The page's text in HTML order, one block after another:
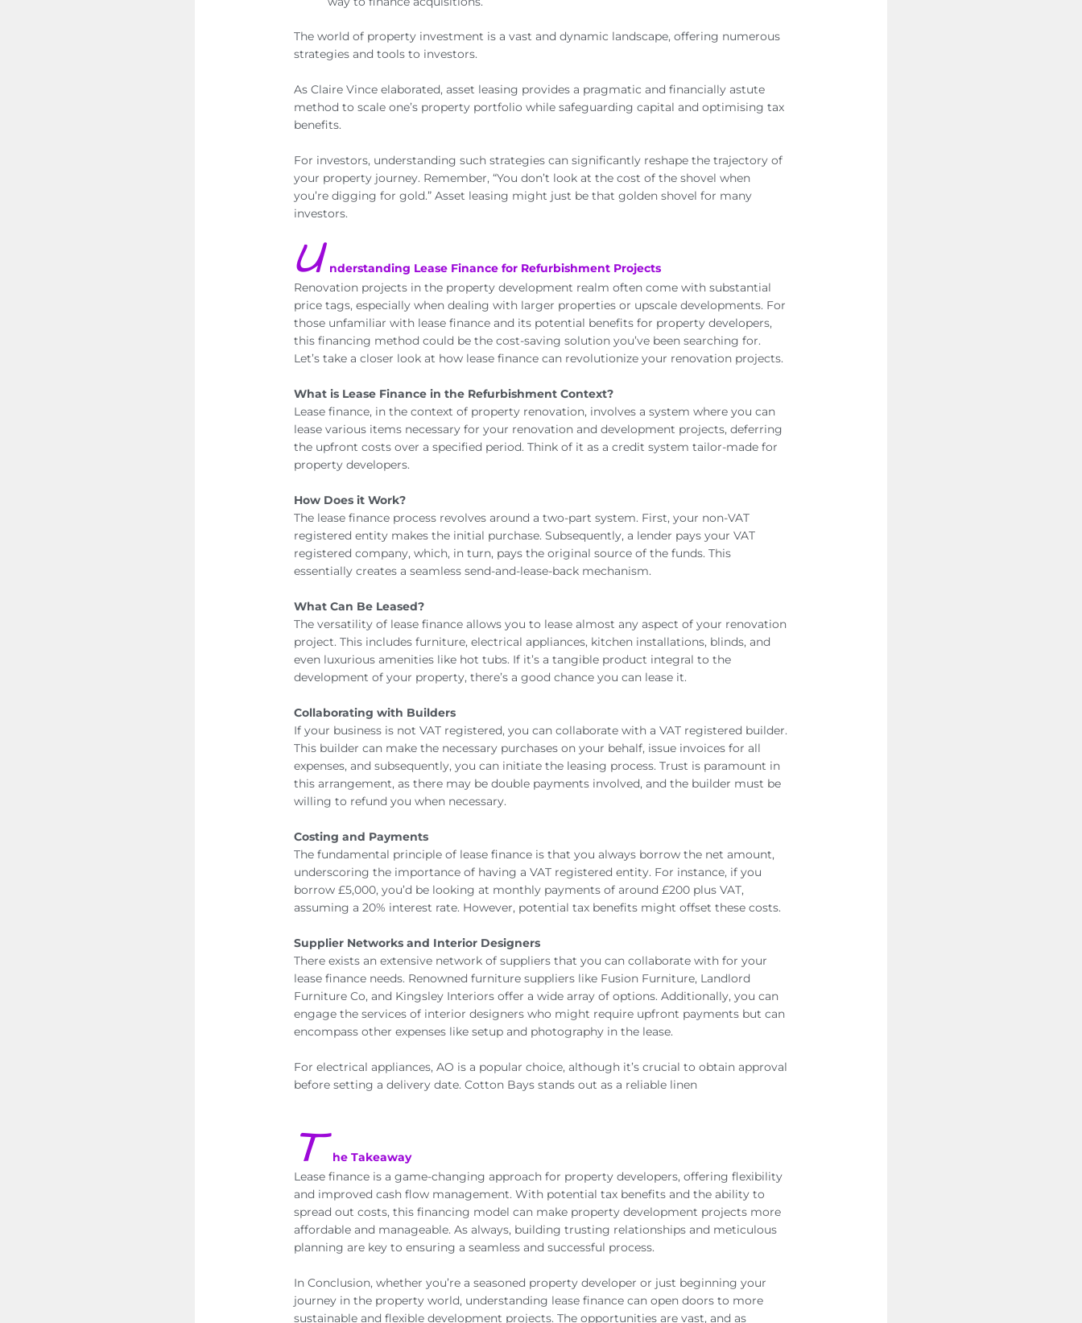
The world of property investment is a vast and dynamic landscape, offering numerous
strategies and tools to investors.
As Claire Vince elaborated, asset leasing provides a pragmatic and financially astute
method to scale one’s property portfolio while safeguarding capital and optimising tax
benefits.
For investors, understanding such strategies can significantly reshape the trajectory of
your property journey. Remember, “You don’t look at the cost of the shovel when
you’re digging for gold.” Asset leasing might just be that golden shovel for many
investors.
U nderstanding Lease Finance for Refurbishment Projects
Renovation projects in the property development realm often come with substantial
price tags, especially when dealing with larger properties or upscale developments. For
those unfamiliar with lease finance and its potential benefits for property developers,
this financing method could be the cost-saving solution you’ve been searching for.
Let’s take a closer look at how lease finance can revolutionize your renovation projects.
What is Lease Finance in the Refurbishment Context?
Lease finance, in the context of property renovation, involves a system where you can
lease various items necessary for your renovation and development projects, deferring
the upfront costs over a specified period. Think of it as a credit system tailor-made for
property developers.
How Does it Work?
The lease finance process revolves around a two-part system. First, your non-VAT
registered entity makes the initial purchase. Subsequently, a lender pays your VAT
registered company, which, in turn, pays the original source of the funds. This
essentially creates a seamless send-and-lease-back mechanism.
What Can Be Leased?
The versatility of lease finance allows you to lease almost any aspect of your renovation
project. This includes furniture, electrical appliances, kitchen installations, blinds, and
even luxurious amenities like hot tubs. If it’s a tangible product integral to the
development of your property, there’s a good chance you can lease it.
Collaborating with Builders
If your business is not VAT registered, you can collaborate with a VAT registered builder.
This builder can make the necessary purchases on your behalf, issue invoices for all
expenses, and subsequently, you can initiate the leasing process. Trust is paramount in
this arrangement, as there may be double payments involved, and the builder must be
willing to refund you when necessary.
Costing and Payments
The fundamental principle of lease finance is that you always borrow the net amount,
underscoring the importance of having a VAT registered entity. For instance, if you
borrow £5,000, you’d be looking at monthly payments of around £200 plus VAT,
assuming a 20% interest rate. However, potential tax benefits might offset these costs.
Supplier Networks and Interior Designers
There exists an extensive network of suppliers that you can collaborate with for your
lease finance needs. Renowned furniture suppliers like Fusion Furniture, Landlord
Furniture Co, and Kingsley Interiors offer a wide array of options. Additionally, you can
engage the services of interior designers who might require upfront payments but can
encompass other expenses like setup and photography in the lease.
For electrical appliances, AO is a popular choice, although it’s crucial to obtain approval
before setting a delivery date. Cotton Bays stands out as a reliable linen
T he Takeaway
Lease finance is a game-changing approach for property developers, offering flexibility
and improved cash flow management. With potential tax benefits and the ability to
spread out costs, this financing model can make property development projects more
affordable and manageable. As always, building trusting relationships and meticulous
planning are key to ensuring a seamless and successful process.
In Conclusion, whether you’re a seasoned property developer or just beginning your
journey in the property world, understanding lease finance can open doors to more
sustainable and flexible development projects. The opportunities are vast, and as